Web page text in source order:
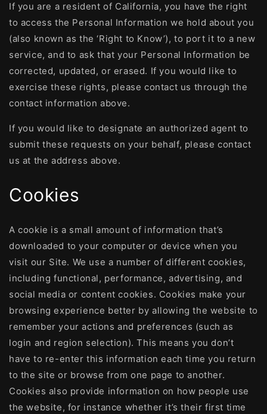
If you are a resident of California, you have the right
to access the Personal Information we hold about you
(also known as the ‘Right to Know’), to port it to a new
service, and to ask that your Personal Information be
corrected, updated, or erased. If you would like to
exercise these rights, please contact us through the
contact information above.
If you would like to designate an authorized agent to
submit these requests on your behalf, please contact
us at the address above.
Cookies
A cookie is a small amount of information that’s
downloaded to your computer or device when you
visit our Site. We use a number of different cookies,
including functional, performance, advertising, and
social media or content cookies. Cookies make your
browsing experience better by allowing the website to
remember your actions and preferences (such as
login and region selection). This means you don’t
have to re-enter this information each time you return
to the site or browse from one page to another.
Cookies also provide information on how people use
the website, for instance whether it’s their first time